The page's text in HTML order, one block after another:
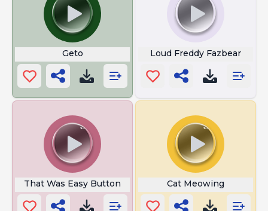
Geto Loud Freddy Fazbear
That Was Easy Button Cat Meowing